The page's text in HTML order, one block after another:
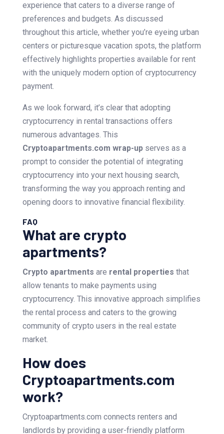
experience that caters to a diverse range of
preferences and budgets. As discussed
throughout this article, whether you’re eyeing urban
centers or picturesque vacation spots, the platform
effectively highlights properties available for rent
with the uniquely modern option of cryptocurrency
payment.
As we look forward, it’s clear that adopting
cryptocurrency in rental transactions offers
numerous advantages. This
Cryptoapartments.com wrap-upserves as a
prompt to consider the potential of integrating
cryptocurrency into your next housing search,
transforming the way you approach renting and
opening doors to innovative financial flexibility.
FAQ
What are crypto
apartments?
Crypto apartments are rental properties that
allow tenants to make payments using
cryptocurrency. This innovative approach simplifies
the rental process and caters to the growing
community of crypto users in the real estate
market.
How does
Cryptoapartments.com
work?
Cryptoapartments.com connects renters and
landlords by providing a user-friendly platform